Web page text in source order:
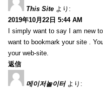
This Site より:
2019年10月22日 5:44 AM
I simply want to say I am new
want to bookmark your site .
your web-site.
返信
메이저놀이터 より: